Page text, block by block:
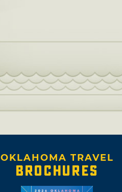
OKLAHOMA TRAVEL
BROCHURES